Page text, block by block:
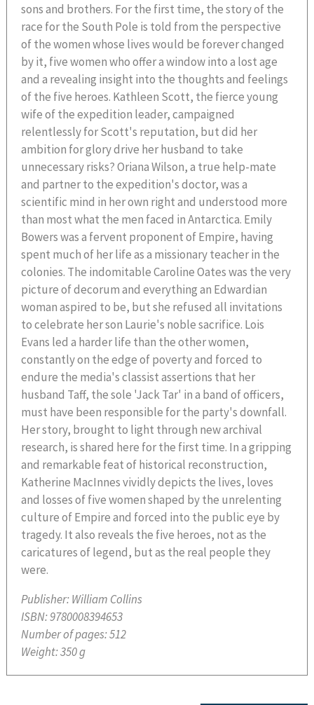
sons and brothers. For the first time, the story of the
race for the South Pole is told from the perspective
of the women whose lives would be forever changed
by it, five women who offer a window into a lost age
and a revealing insight into the thoughts and feelings
of the five heroes. Kathleen Scott, the fierce young
wife of the expedition leader, campaigned
relentlessly for Scott's reputation, but did her
ambition for glory drive her husband to take
unnecessary risks? Oriana Wilson, a true help-mate
and partner to the expedition's doctor, was a
scientific mind in her own right and understood more
than most what the men faced in Antarctica. Emily
Bowers was a fervent proponent of Empire, having
spent much of her life as a missionary teacher in the
colonies. The indomitable Caroline Oates was the very
picture of decorum and everything an Edwardian
woman aspired to be, but she refused all invitations
to celebrate her son Laurie's noble sacrifice. Lois
Evans led a harder life than the other women,
constantly on the edge of poverty and forced to
endure the media's classist assertions that her
husband Taff, the sole 'Jack Tar' in a band of officers,
must have been responsible for the party's downfall.
Her story, brought to light through new archival
research, is shared here for the first time. In a gripping
and remarkable feat of historical reconstruction,
Katherine MacInnes vividly depicts the lives, loves
and losses of five women shaped by the unrelenting
culture of Empire and forced into the public eye by
tragedy. It also reveals the five heroes, not as the
caricatures of legend, but as the real people they
were.
Publisher:William Collins
ISBN:9780008394653
Number of pages:512
Weight:350 g